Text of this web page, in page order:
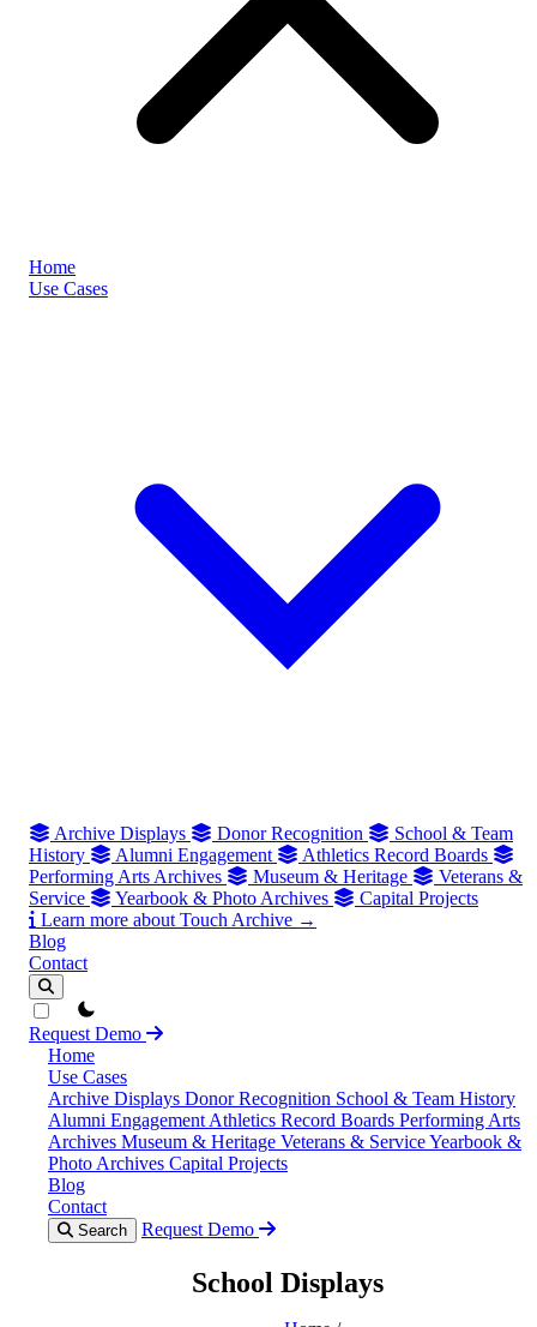
Home
Use Cases
Archive Displays Donor Recognition
School & Team
History
Alumni Engagement
Athletics Record Boards
Performing Arts Archives
Museum & Heritage
Veterans &
Service
Yearbook & Photo Archives
Capital Projects
Learn more about Touch Archive →
Blog
Contact
theme switcher
Request Demo
Home
Use Cases
Archive Displays Donor Recognition School & Team History
Alumni Engagement Athletics Record Boards Performing Arts
Archives Museum & Heritage Veterans & ServiceYearbook &
Photo Archives Capital Projects
Blog
Contact
Search Request Demo
School Displays